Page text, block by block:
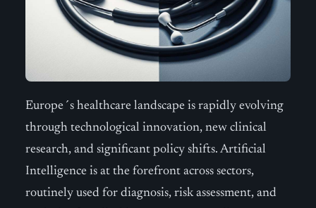
Europe´s healthcare landscape is rapidly evolving
through technological innovation, new clinical
research, and significant policy shifts. Artificial
Intelligence is at the forefront across sectors,
routinely used for diagnosis, risk assessment, and